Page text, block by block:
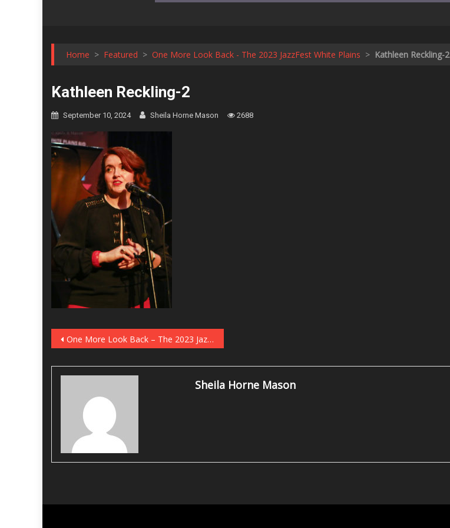
Home > Featured > One More Look Back - The 2023 JazzFest White Plains > Kathleen Reckling-2
Kathleen Reckling-2
September 10, 2024 Sheila Horne Mason 2688
Post
navigation
One More Look Back – The 2023 JazzFest White Plains
Sheila Horne Mason